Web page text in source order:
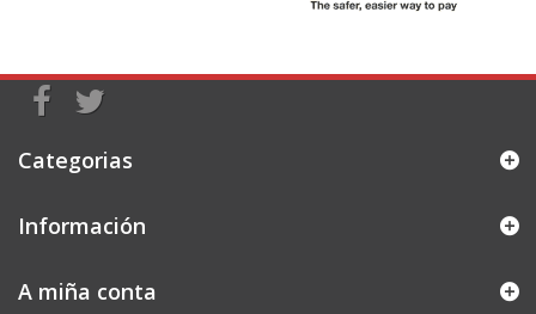
Categorias
Información
A miña conta